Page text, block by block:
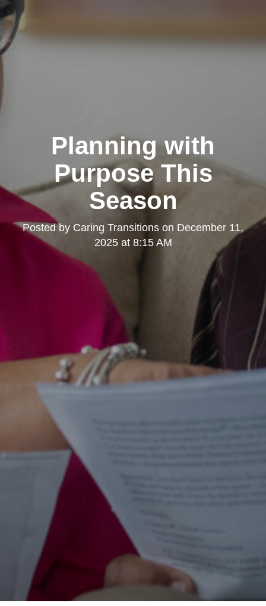
Planning with
Purpose This
Season
Posted by Caring Transitions on December 11,
2025 at 8:15 AM